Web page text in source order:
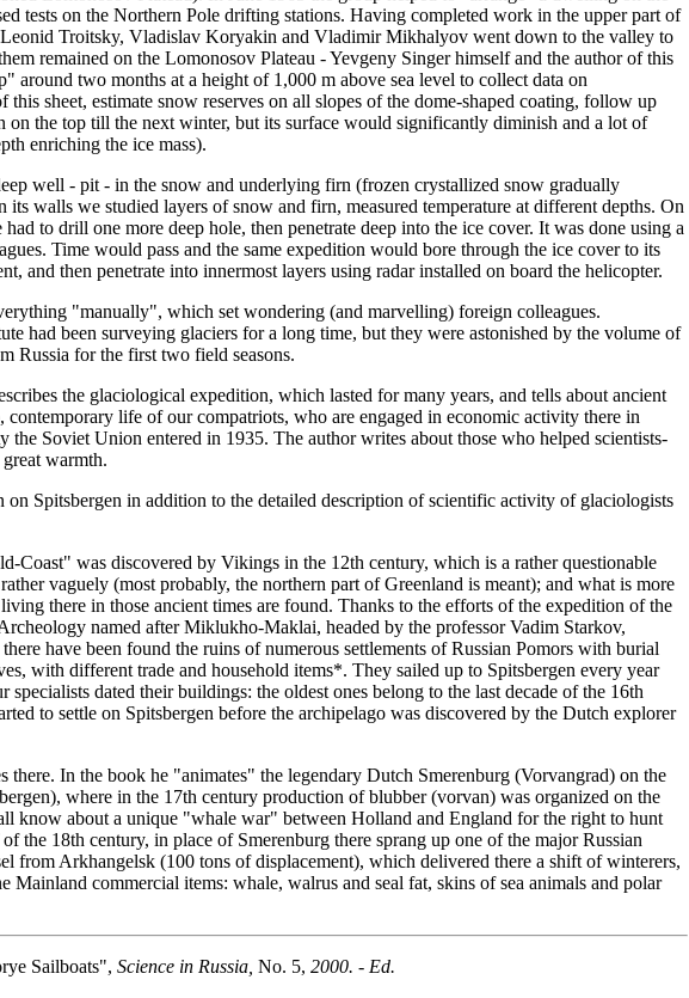
tests on the Northern Pole drifting stations. Having completed work in the upper part of
Troitsky, Vladislav Koryakin and Vladimir Mikhalyov went down to the valley to
remained on the Lomonosov Plateau - Yevgeny Singer himself and the author of this
around two months at a height of 1,000 m above sea level to collect data on
sheet, estimate snow reserves on all slopes of the dome-shaped coating, follow up
on the top till the next winter, but its surface would significantly diminish and a lot of
enriching the ice mass).
well - pit - in the snow and underlying firn (frozen crystallized snow gradually
walls we studied layers of snow and firn, measured temperature at different depths. On
to drill one more deep hole, then penetrate deep into the ice cover. It was done using a
Time would pass and the same expedition would bore through the ice cover to its
and then penetrate into innermost layers using radar installed on board the helicopter.
"manually", which set wondering (and marvelling) foreign colleagues.
had been surveying glaciers for a long time, but they were astonished by the volume of
Russia for the first two field seasons.
the glaciological expedition, which lasted for many years, and tells about ancient
contemporary life of our compatriots, who are engaged in economic activity there in
the Soviet Union entered in 1935. The author writes about those who helped scientists-
warmth.
Spitsbergen in addition to the detailed description of scientific activity of glaciologists
Coast" was discovered by Vikings in the 12th century, which is a rather questionable
vaguely (most probably, the northern part of Greenland is meant); and what is more
there in those ancient times are found. Thanks to the efforts of the expedition of the
named after Miklukho-Maklai, headed by the professor Vadim Starkov,
have been found the ruins of numerous settlements of Russian Pomors with burial
with different trade and household items*. They sailed up to Spitsbergen every year
dated their buildings: the oldest ones belong to the last decade of the 16th
to settle on Spitsbergen before the archipelago was discovered by the Dutch explorer
there. In the book he "animates" the legendary Dutch Smerenburg (Vorvangrad) on the
where in the 17th century production of blubber (vorvan) was organized on the
know about a unique "whale war" between Holland and England for the right to hunt
the 18th century, in place of Smerenburg there sprang up one of the major Russian
from Arkhangelsk (100 tons of displacement), which delivered there a shift of winterers,
Mainland commercial items: whale, walrus and seal fat, skins of sea animals and polar
Sailboats", Science in Russia, No. 5, 2000. - Ed.